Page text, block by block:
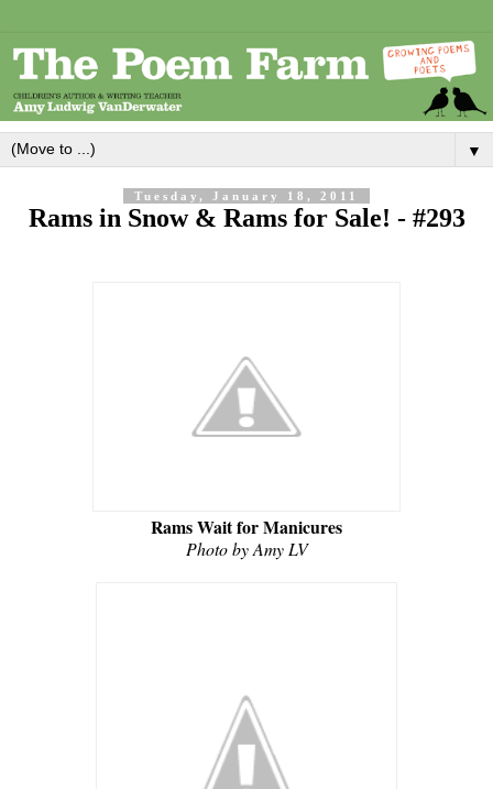
▼
Tuesday, January 18, 2011
Rams in Snow & Rams for Sale! - #293
Rams Wait for Manicures
Photo by Amy LV